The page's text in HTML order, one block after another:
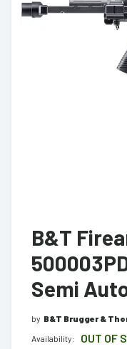
B&T
Semi
by B&T Brugger &
Availability:
OUT OF